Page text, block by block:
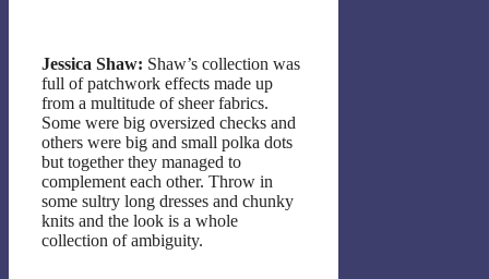
Jessica Shaw: Shaw’s collection was
full of patchwork effects made up
from a multitude of sheer fabrics.
Some were big oversized checks and
others were big and small polka dots
but together they managed to
complement each other. Throw in
some sultry long dresses and chunky
knits and the look is a whole
collection of ambiguity.